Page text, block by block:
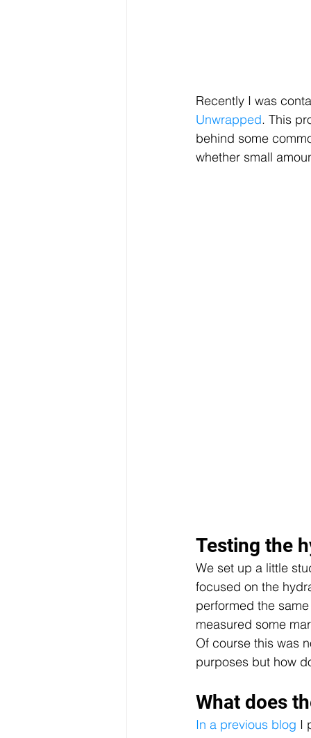
Recently I was
Unwrapped. This
behind some
whether small
Testing the
We set up a little
focused on the
performed the
measured some
Of course this was
purposes but how
What does
In a previous blog I